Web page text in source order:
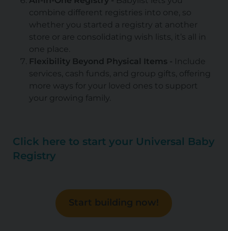
combine different registries into one, so
whether you started a registry at another
store or are consolidating wish lists, it’s all in
one place.
Flexibility Beyond Physical Items -
Include
services, cash funds, and group gifts, offering
more ways for your loved ones to support
your growing family.
Click here to start your Universal Baby
Registry
Start building now!